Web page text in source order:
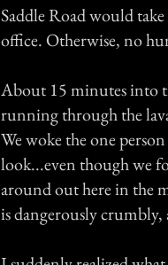
Saddle Road would
office. Otherwise, no
About 15 minutes into
running through the
We woke the one
look...even though we
around out here in the
is dangerously crumbly,